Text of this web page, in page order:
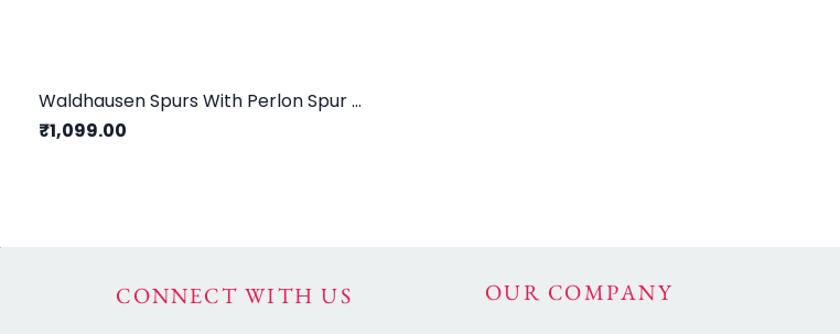
Waldhausen Spurs With Perlon Spur Straps Children/ 15mm
₹1,099.00
CONNECT WITH US OUR COMPANY